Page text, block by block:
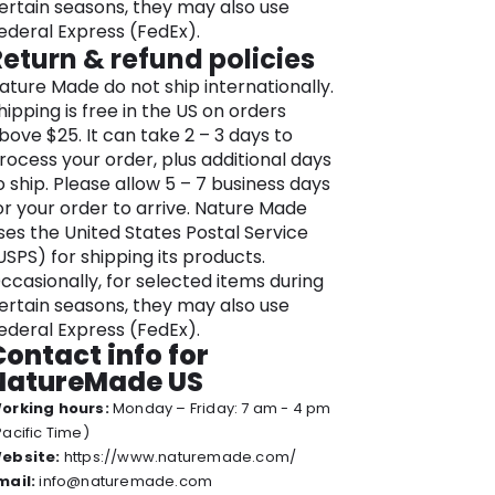
of its dedication to quality and
brand’s commitment to your well-
extends to sustainable sourcing
and promoting environmental
in every step of our
process.
the Nature Made online store
an immersive experience where
meets convenience. Explore a
range of supplements, each
to complement your lifestyle
support your unique health needs.
Made understands that true
is a holistic journey and takes
pride in being your partner in
a healthier, more balanced
seasons, they may also use
Express (FedEx).
& refund policies
Made do not ship internationally.
is free in the US on orders
$25. It can take 2 – 3 days to
your order, plus additional days
ship. Please allow 5 – 7 business days
your order to arrive. Nature Made
the United States Postal Service
for shipping its products.
for selected items during
seasons, they may also use
Express (FedEx).
info for
US
hours:Monday – Friday: 7 am - 4 pm
Time)
https://www.naturemade.com/
info@naturemade.com